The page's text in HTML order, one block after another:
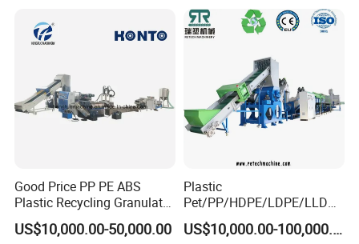
Good Price PP PE ABS
Plastic Recycling Granulator
Pelletizer Machine
US$10,000.00-50,000.00
Plastic
Pet/PP/HDPE/LDPE/LLDPE
/ABS/PS/PVC/PC/BOPP
Bottle/Film/Bag/Drum/PallUS$10,000.00-100,000.00